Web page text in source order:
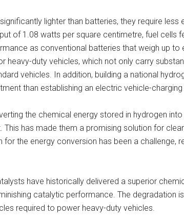
lighter than batteries, they require less
of 1.08 watts per square centimetre, fuel cells
as conventional batteries that weigh up to
heavy-duty vehicles, which not only carry
vehicles. In addition, building a national
than establishing an electric vehicle-
the chemical energy stored in hydrogen
This has made them a promising solution for
the energy conversion has been a challenge,
have historically delivered a superior
catalytic performance. The degradation
required to power heavy-duty vehicles.